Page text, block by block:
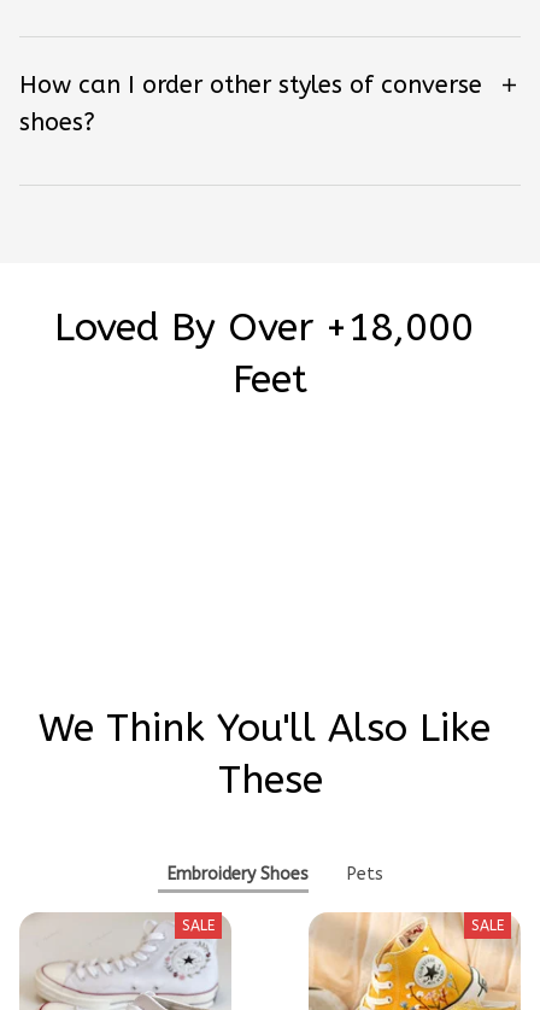
How can I order other styles of converse
shoes?
Loved By Over +18,000
Feet
We Think You'll Also Like
These
Embroidery Shoes Pets
SALE SALE